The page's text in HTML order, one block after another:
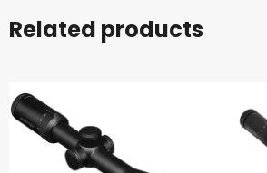
Related products